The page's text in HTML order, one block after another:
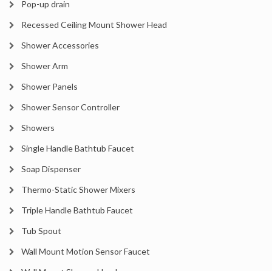
Pop-up drain
Recessed Ceiling Mount Shower Head
Shower Accessories
Shower Arm
Shower Panels
Shower Sensor Controller
Showers
Single Handle Bathtub Faucet
Soap Dispenser
Thermo-Static Shower Mixers
Triple Handle Bathtub Faucet
Tub Spout
Wall Mount Motion Sensor Faucet